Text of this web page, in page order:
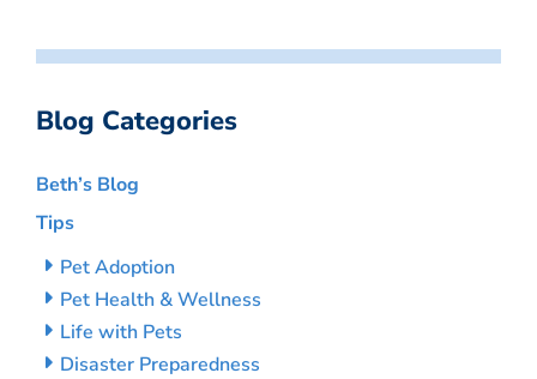
Blog Categories
Beth’s Blog
Tips
Pet Adoption
Pet Health & Wellness
Life with Pets
Disaster Preparedness